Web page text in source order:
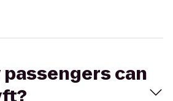
passengers can